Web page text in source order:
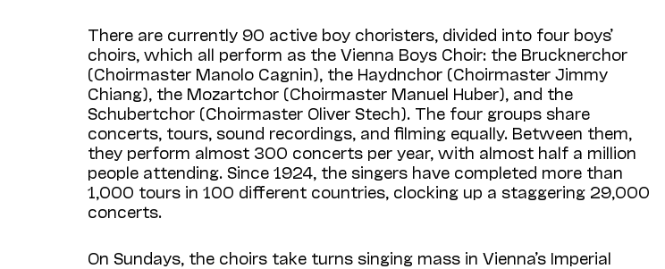
There are currently 90 active boy choristers, divided into four boys’
choirs, which all perform as the Vienna Boys Choir: the Brucknerchor
(Choirmaster Manolo Cagnin), the Haydnchor (Choirmaster Jimmy
Chiang), the Mozartchor (Choirmaster Manuel Huber), and the
Schubertchor (Choirmaster Oliver Stech). The four groups share
concerts, tours, sound recordings, and filming equally. Between them,
they perform almost 300 concerts per year, with almost half a million
people attending. Since 1924, the singers have completed more than
1,000 tours in 100 different countries, clocking up a staggering 29,000
concerts.
On Sundays, the choirs take turns singing mass in Vienna’s Imperial